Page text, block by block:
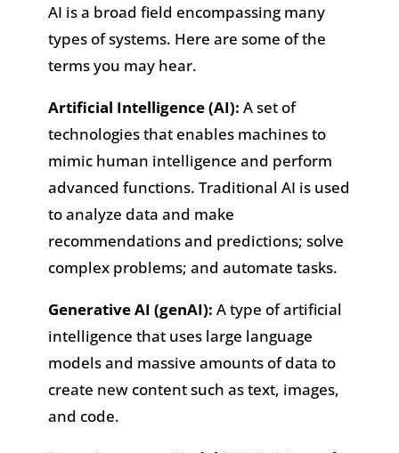
AI is a broad field encompassing many
types of systems. Here are some of the
terms you may hear.
Artificial Intelligence (AI): A set of
technologies that enables machines to
mimic human intelligence and perform
advanced functions. Traditional AI is used
to analyze data and make
recommendations and predictions; solve
complex problems; and automate tasks.
Generative AI (genAI): A type of artificial
intelligence that uses large language
models and massive amounts of data to
create new content such as text, images,
and code.